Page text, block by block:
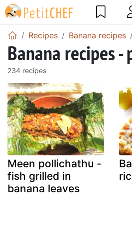
Recipes Banana recipes
Banana recipes -
234 recipes
Meen pollichathu -
fish grilled in
banana leaves